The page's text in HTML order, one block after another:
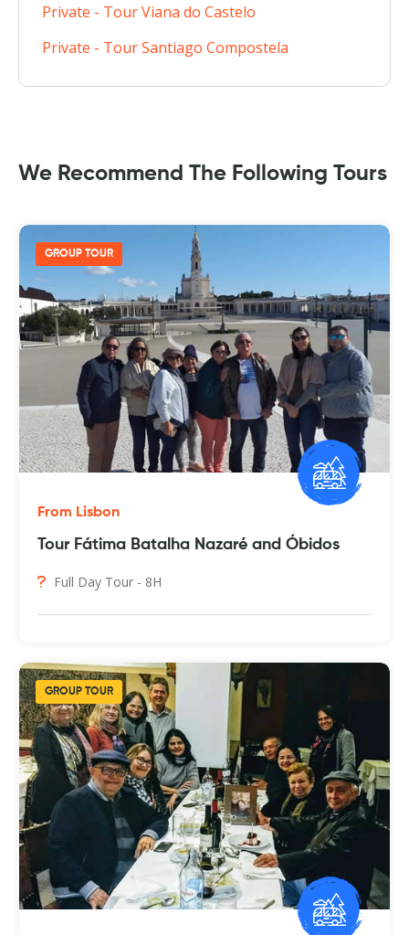
Private - Tour Viana do Castelo
Private - Tour Santiago Compostela
We Recommend The Following Tours
GROUP TOUR
From Lisbon
Tour Fátima Batalha Nazaré and Óbidos
Full Day Tour - 8H
GROUP TOUR